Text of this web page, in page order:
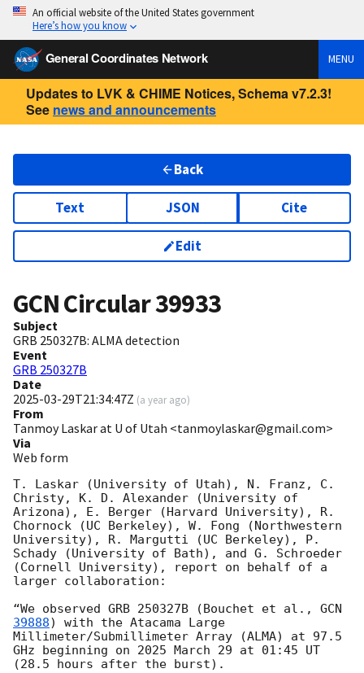
An official website of the United States government
Here’s how you know
General Coordinates Network MENU
Updates to LVK & CHIME Notices, Schema v7.2.3!
See news and announcements
Back
Text JSON Cite
Edit
GCN Circular39933
Subject
GRB 250327B: ALMA detection
Event
GRB 250327B
Date
2025-03-29T21:34:47Z (a year ago)
From
Tanmoy Laskar at U of Utah <tanmoylaskar@gmail.com>
Via
Web form
T. Laskar (University of Utah), N. Franz, C.
Christy, K. D. Alexander (University of
Arizona), E. Berger (Harvard University), R.
Chornock (UC Berkeley), W. Fong (Northwestern
University), R. Margutti (UC Berkeley), P.
Schady (University of Bath), and G. Schroeder
(Cornell University), report on behalf of a
larger collaboration:
“We observed GRB 250327B (Bouchet et al., GCN
39888) with the Atacama Large
Millimeter/Submillimeter Array (ALMA) at 97.5
GHz beginning on 2025 March 29 at 01:45 UT
(28.5 hours after the burst).